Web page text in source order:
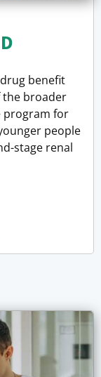
benefit
broader
program for
people
stage renal